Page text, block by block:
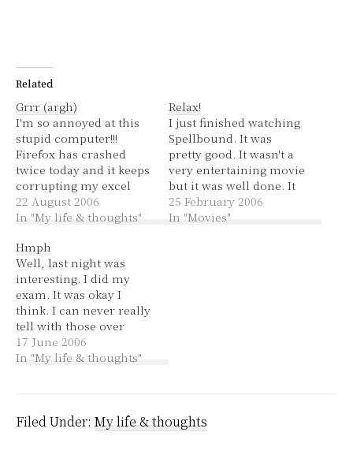
Related
Grrr (argh)
I'm so annoyed at this
stupid computer!!!
Firefox has crashed
twice today and it keeps
corrupting my excel
files. Previously they've
been genotyping ones
I've always recently
emailed them to other
people and it's not too
hard to update them
but now my inventory
file…
22 August 2006
In "My life & thoughts"
Relax!
I just finished watching
Spellbound. It was
pretty good. It wasn't a
very entertaining movie
but it was well done. It
introduces you to each
child they are
25 February 2006
In "Movies"
Hmph
Well, last night was
interesting. I did my
exam. It was okay I
think. I can never really
tell with those over
specific multiple choice
things. Then there were
and I set up my guitar
17 June 2006
In "My life & thoughts"
Filed Under: My life & thoughts